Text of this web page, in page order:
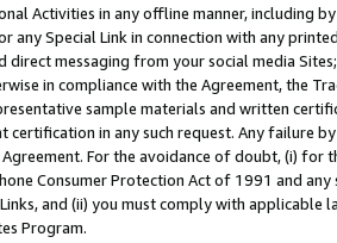
Activities in any offline manner, including
any Special Link in connection with any
direct messaging from your social media
in compliance with the Agreement, the
sample materials and written
certification in any such request. Any failure
For the avoidance of doubt, (i) for
Consumer Protection Act of 1991 and
and (ii) you must comply with
Program.